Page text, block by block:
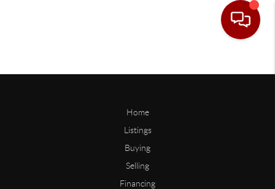
Home
Listings
Buying
Selling
Financing